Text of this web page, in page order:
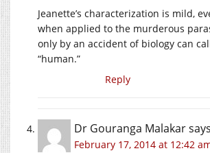
Jeanette’s characterization is mild,
when applied to the murderous
only by an accident of biology can
“human.”
Reply
Dr Gouranga Malakarsays
February 17, 2014 at 12:42